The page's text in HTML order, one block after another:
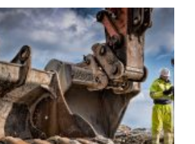
AA School- Iframe